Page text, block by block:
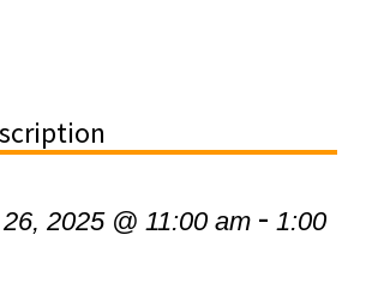
2025 @ 11:00 am- 1:00